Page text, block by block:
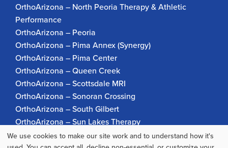
OrthoArizona – North Peoria Therapy & Athletic
Performance
OrthoArizona – Peoria
OrthoArizona – Pima Annex (Synergy)
OrthoArizona – Pima Center
OrthoArizona – Queen Creek
OrthoArizona – Scottsdale MRI
OrthoArizona – Sonoran Crossing
OrthoArizona – South Gilbert
OrthoArizona – Sun Lakes Therapy
OrthoArizona Pinnacle Pain – Scottsdale
We use cookies to make our site work and to understand how it's